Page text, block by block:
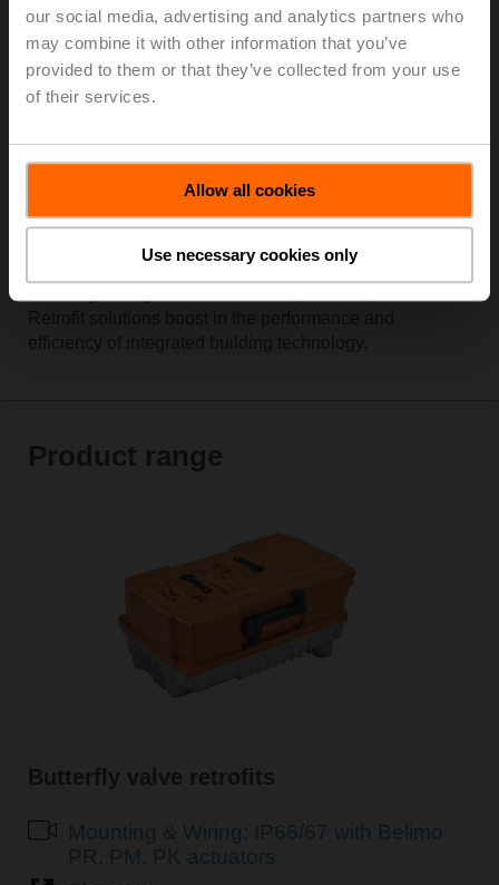
our social media, advertising and analytics partners who
may combine it with other information that you’ve
provided to them or that they’ve collected from your use
of their services.
Allow all cookies
Use necessary cookies only
With innovative technology, verified quality and easy
Product range
Butterfly valve retrofits